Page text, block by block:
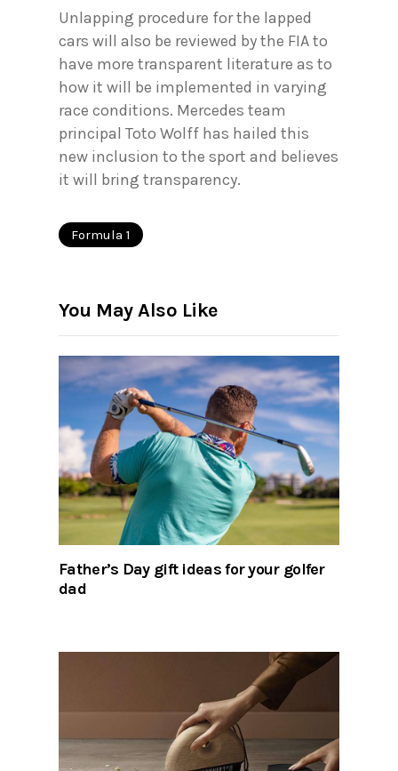
Unlapping procedure for the lapped
cars will also be reviewed by the FIA to
have more transparent literature as to
how it will be implemented in varying
race conditions. Mercedes team
principal Toto Wolff has hailed this
new inclusion to the sport and believes
it will bring transparency.
Formula 1
You May Also Like
Father’s Day gift ideas for your golfer
dad